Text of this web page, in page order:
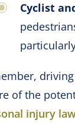
Cyclist
of the
injury